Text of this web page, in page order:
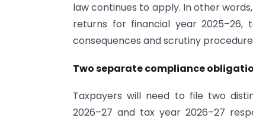
law continues to apply. In other
returns for financial year 2025–26,
consequences and scrutiny
Two separate compliance
Taxpayers will need to file two
2026–27 and tax year 2026–27